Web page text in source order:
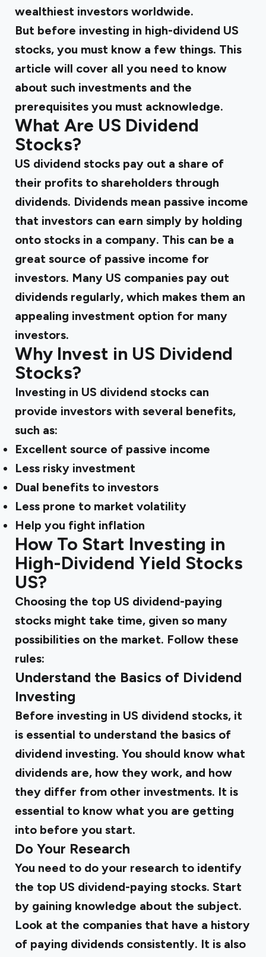
wealthiest investors worldwide.
But before investing in high-dividend US
stocks, you must know a few things. This
article will cover all you need to know
about such investments and the
prerequisites you must acknowledge.
What Are US Dividend
Stocks?
US dividend stocks pay out a share of
their profits to shareholders through
dividends. Dividends mean passive income
that investors can earn simply by holding
onto stocks in a company. This can be a
great source of passive income for
investors. Many US companies pay out
dividends regularly, which makes them an
appealing investment option for many
investors.
Why Invest in US Dividend
Stocks?
Investing in US dividend stocks can
provide investors with several benefits,
such as:
Excellent source of passive income
Less risky investment
Dual benefits to investors
Less prone to market volatility
Help you fight inflation
How To Start Investing in
High-Dividend Yield Stocks
US?
Choosing the top US dividend-paying
stocks might take time, given so many
possibilities on the market. Follow these
rules:
Understand the Basics of Dividend
Investing
Before investing in US dividend stocks, it
is essential to understand the basics of
dividend investing. You should know what
dividends are, how they work, and how
they differ from other investments. It is
essential to know what you are getting
into before you start.
Do Your Research
You need to do your research to identify
the top US dividend-paying stocks. Start
by gaining knowledge about the subject.
Look at the companies that have a history
of paying dividends consistently. It is also